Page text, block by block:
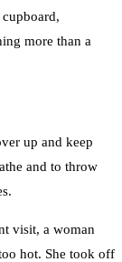
more than a
up and keep
and to throw
visit, a woman
hot. She took off